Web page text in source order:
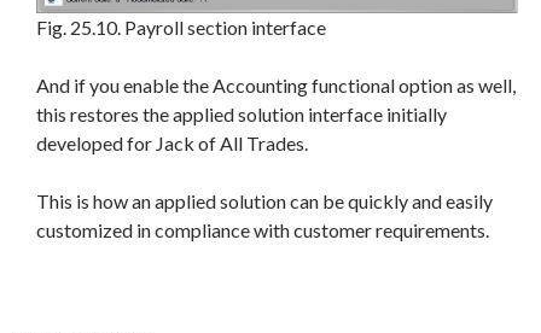
Fig. 25.10. Payroll section interface
And if you enable the Accounting functional option as well,
this restores the applied solution interface initially
developed for Jack of All Trades.
This is how an applied solution can be quickly and easily
customized in compliance with customer requirements.